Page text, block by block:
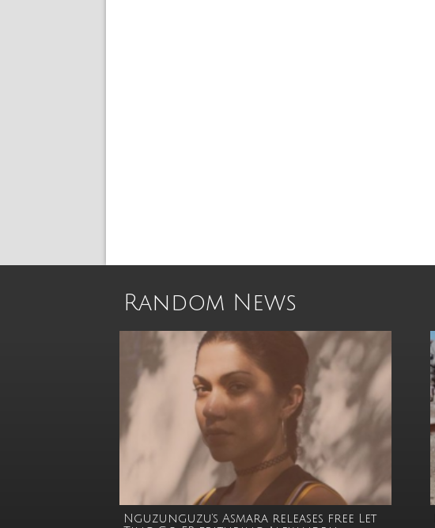
Random News
Nguzunguzu’s Asmara releases free Let